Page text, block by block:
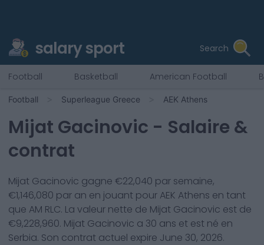
salary sport Search
Football Basketball American Football
Football Superleague Greece AEK Athens
Mijat Gacinovic - Salaire &
contrat
Mijat Gacinovic gagne €22,040 par semaine,
€1,146,080 par an en jouant pour AEK Athens en tant
que AM RLC. La valeur nette de Mijat Gacinovic est de
€9,228,960. Mijat Gacinovic a 30 ans et est né en
Serbia. Son contrat actuel expire June 30, 2026.